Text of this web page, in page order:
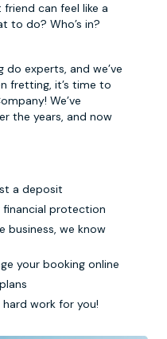
can feel like a
to do? Who’s in?
do experts, and we’ve
fretting, it’s time to
We’ve
the years, and now
a deposit
financial protection
business, we know
your booking online
work for you!